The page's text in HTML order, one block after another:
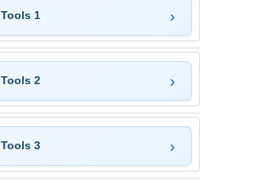
Tools 1
Tools 2
Tools 3